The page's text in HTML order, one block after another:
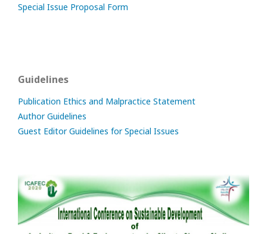
Special Issue Proposal Form
Guidelines
Publication Ethics and Malpractice Statement
Author Guidelines
Guest Editor Guidelines for Special Issues